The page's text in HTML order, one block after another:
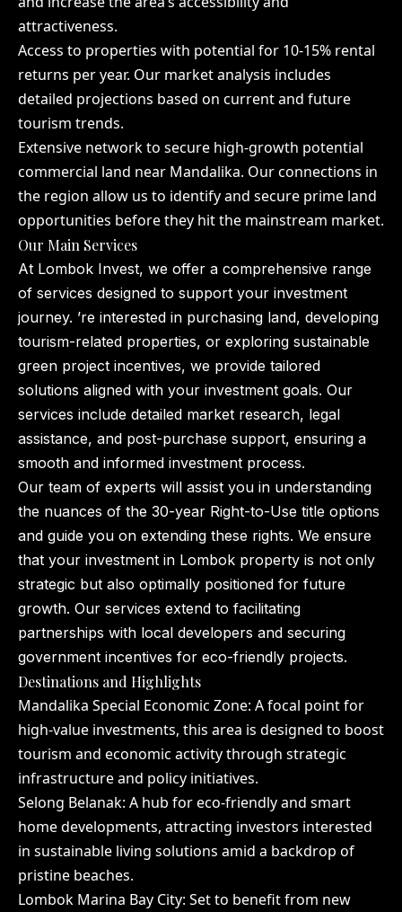
attractiveness.
Access to properties with potential for 10-15% rental
returns per year. Our market analysis includes
detailed projections based on current and future
tourism trends.
Extensive network to secure high-growth potential
commercial land near Mandalika. Our connections in
the region allow us to identify and secure prime land
opportunities before they hit the mainstream market.
Our Main Services
At Lombok Invest, we offer a comprehensive range
of services designed to support your investment
journey. ’re interested in purchasing land, developing
tourism-related properties, or exploring sustainable
green project incentives, we provide tailored
solutions aligned with your investment goals. Our
services include detailed market research, legal
assistance, and post-purchase support, ensuring a
smooth and informed investment process.
Our team of experts will assist you in understanding
the nuances of the 30-year Right-to-Use title options
and guide you on extending these rights. We ensure
that your investment in Lombok property is not only
strategic but also optimally positioned for future
growth. Our services extend to facilitating
partnerships with local developers and securing
government incentives for eco-friendly projects.
Destinations and Highlights
Mandalika Special Economic Zone: A focal point for
high-value investments, this area is designed to boost
tourism and economic activity through strategic
infrastructure and policy initiatives.
Selong Belanak: A hub for eco-friendly and smart
home developments, attracting investors interested
in sustainable living solutions amid a backdrop of
pristine beaches.
Lombok Marina Bay City: Set to benefit from new